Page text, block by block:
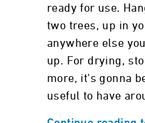
ready for use.
two trees, up in
anywhere else
up. For drying,
more, it's gonna
useful to have